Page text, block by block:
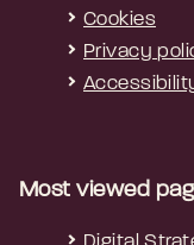
Cookies
Privacy
Most viewed